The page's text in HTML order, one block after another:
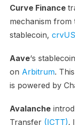
Curve Finance
mechanism from
stablecoin,
Aave‘s
on Arbitrum.
is powered by
Avalanche
Transfer (ICTT).